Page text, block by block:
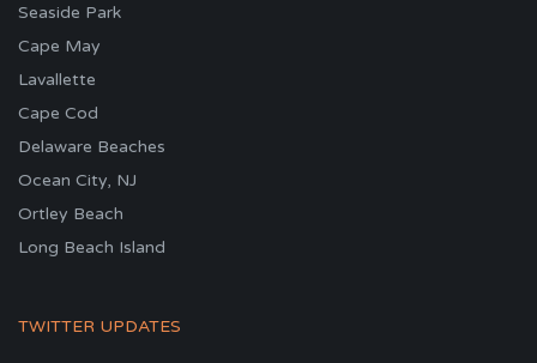
Seaside Park
Cape May
Lavallette
Cape Cod
Delaware Beaches
Ocean City, NJ
Ortley Beach
Long Beach Island
TWITTER UPDATES